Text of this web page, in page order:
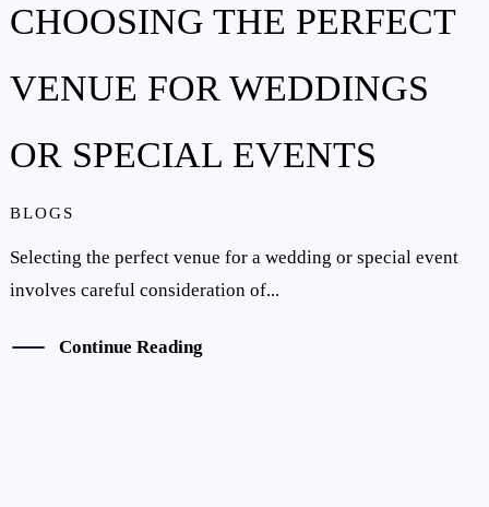
CHOOSING THE PERFECT
VENUE FOR WEDDINGS
OR SPECIAL EVENTS
BLOGS
Selecting the perfect venue for a wedding or special event
involves careful consideration of...
Continue Reading